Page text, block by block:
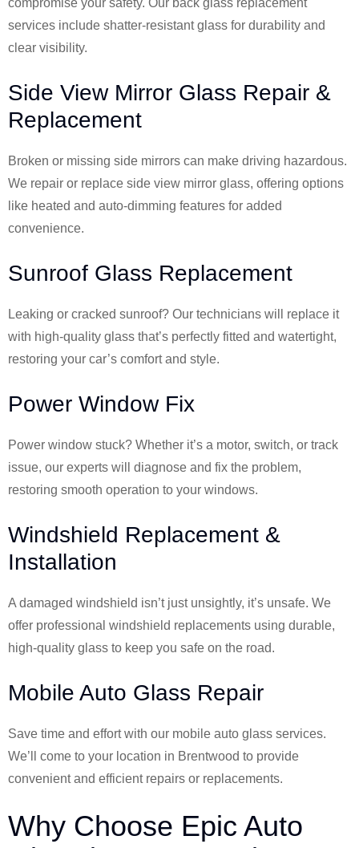
compromise your safety. Our back glass replacement
services include shatter-resistant glass for durability and
clear visibility.
Side View Mirror Glass Repair &
Replacement
Broken or missing side mirrors can make driving hazardous.
We repair or replace side view mirror glass, offering options
like heated and auto-dimming features for added
convenience.
Sunroof Glass Replacement
Leaking or cracked sunroof? Our technicians will replace it
with high-quality glass that’s perfectly fitted and watertight,
restoring your car’s comfort and style.
Power Window Fix
Power window stuck? Whether it’s a motor, switch, or track
issue, our experts will diagnose and fix the problem,
restoring smooth operation to your windows.
Windshield Replacement &
Installation
A damaged windshield isn’t just unsightly, it’s unsafe. We
offer professional windshield replacements using durable,
high-quality glass to keep you safe on the road.
Mobile Auto Glass Repair
Save time and effort with our mobile auto glass services.
We’ll come to your location in Brentwood to provide
convenient and efficient repairs or replacements.
Why Choose Epic Auto